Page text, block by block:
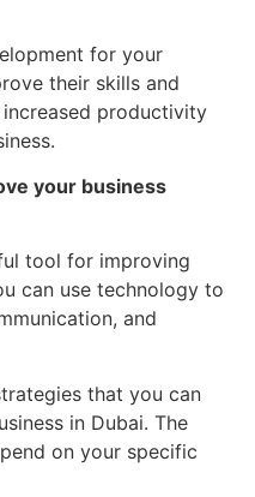
for your
their skills and
productivity
your business
tool for improving
can use technology to
and
that you can
in Dubai. The
on your specific